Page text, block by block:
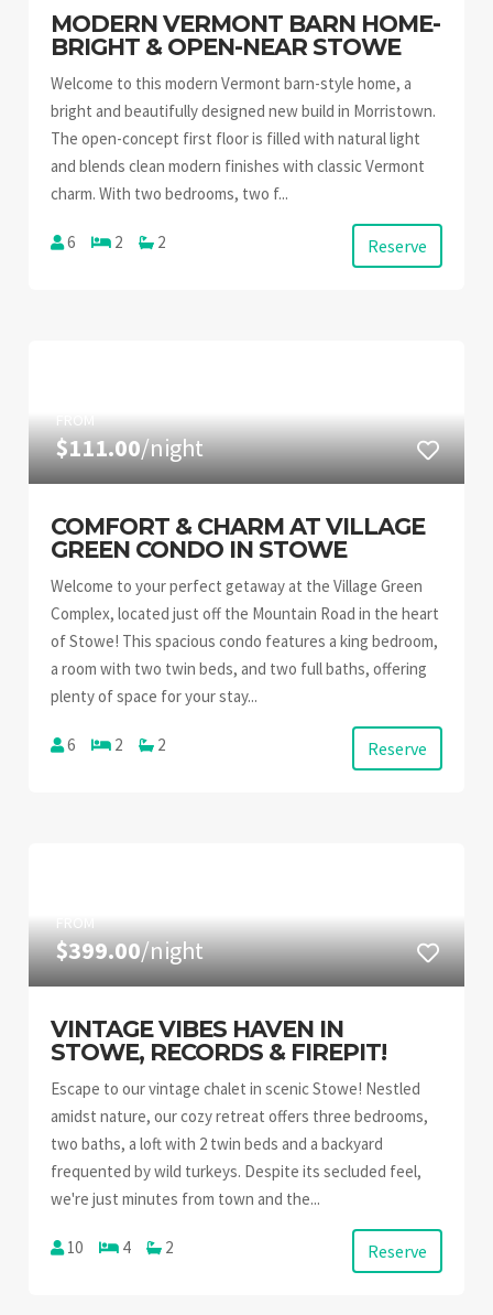
MODERN VERMONT BARN HOME-
BRIGHT & OPEN-NEAR STOWE
Welcome to this modern Vermont barn-style home, a
bright and beautifully designed new build in Morristown.
The open-concept first floor is filled with natural light
and blends clean modern finishes with classic Vermont
charm. With two bedrooms, two f...
6 2 2 Reserve
FROM
$111.00/night
COMFORT & CHARM AT VILLAGE
GREEN CONDO IN STOWE
Welcome to your perfect getaway at the Village Green
Complex, located just off the Mountain Road in the heart
of Stowe! This spacious condo features a king bedroom,
a room with two twin beds, and two full baths, offering
plenty of space for your stay...
6 2 2 Reserve
FROM
$399.00/night
VINTAGE VIBES HAVEN IN
STOWE, RECORDS & FIREPIT!
Escape to our vintage chalet in scenic Stowe! Nestled
amidst nature, our cozy retreat offers three bedrooms,
two baths, a loft with 2 twin beds and a backyard
frequented by wild turkeys. Despite its secluded feel,
we're just minutes from town and the...
10 4 2 Reserve